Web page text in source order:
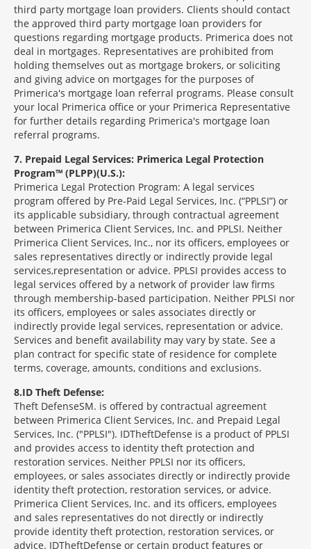
third party mortgage loan providers. Clients should contact
the approved third party mortgage loan providers for
questions regarding mortgage products. Primerica does not
deal in mortgages. Representatives are prohibited from
holding themselves out as mortgage brokers, or soliciting
and giving advice on mortgages for the purposes of
Primerica's mortgage loan referral programs. Please consult
your local Primerica office or your Primerica Representative
for further details regarding Primerica's mortgage loan
referral programs.
7 Prepaid Legal Services: Primerica Legal Protection
Program™ (PLPP)(U.S.):
Primerica Legal Protection Program: A legal services
program offered by Pre-Paid Legal Services, Inc. (“PPLSI”) or
its applicable subsidiary, through contractual agreement
between Primerica Client Services, Inc. and PPLSI. Neither
Primerica Client Services, Inc., nor its officers, employees or
sales representatives directly or indirectly provide legal
services,representation or advice. PPLSI provides access to
legal services offered by a network of provider law firms
through membership-based participation. Neither PPLSI nor
its officers, employees or sales associates directly or
indirectly provide legal services, representation or advice.
Services and benefit availability may vary by state. See a
plan contract for specific state of residence for complete
terms, coverage, amounts, conditions and exclusions.
8 ID Theft Defense:
Theft DefenseSM is offered by contractual agreement
between Primerica Client Services, Inc. and Prepaid Legal
Services, Inc. ("PPLSI"). IDTheftDefense is a product of PPLSI
and provides access to identity theft protection and
restoration services. Neither PPLSI nor its officers,
employees, or sales associates directly or indirectly provide
identity theft protection, restoration services, or advice.
Primerica Client Services, Inc. and its officers, employees
and sales representatives do not directly or indirectly
provide identity theft protection, restoration services, or
advice. IDTheftDefense or certain product features or